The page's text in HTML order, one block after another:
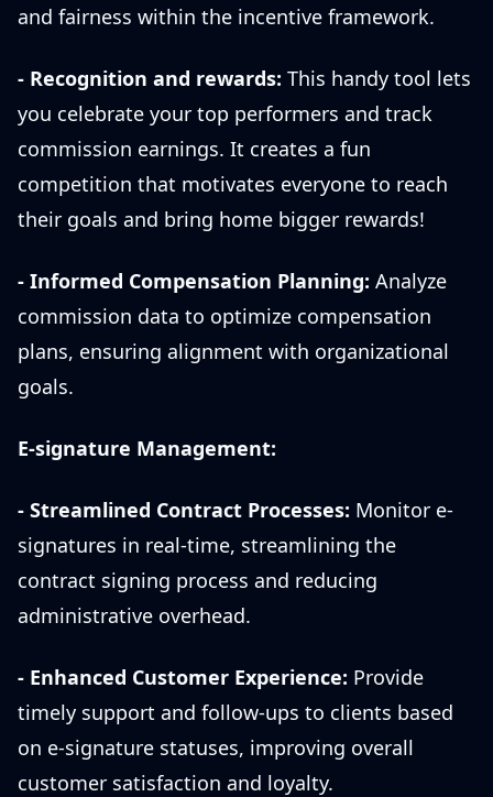
and fairness within the incentive framework.
- Recognition and rewards: This handy tool lets
you celebrate your top performers and track
commission earnings. It creates a fun
competition that motivates everyone to reach
their goals and bring home bigger rewards!
- Informed Compensation Planning: Analyze
commission data to optimize compensation
plans, ensuring alignment with organizational
goals.
E-signature Management:
- Streamlined Contract Processes: Monitor e-
signatures in real-time, streamlining the
contract signing process and reducing
administrative overhead.
- Enhanced Customer Experience: Provide
timely support and follow-ups to clients based
on e-signature statuses, improving overall
customer satisfaction and loyalty.